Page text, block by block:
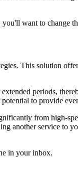
want to change
This solution
periods,
to provide
from high-
another service
in your inbox.